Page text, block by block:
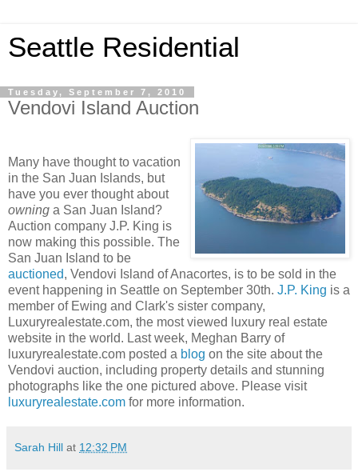
Seattle Residential
Tuesday, September 7, 2010
Vendovi Island Auction
Many have thought to vacation
in the San Juan Islands, but
have you ever thought about
owning a San Juan Island?
Auction company J.P. King is
now making this possible. The
San Juan Island to be
auctioned, Vendovi Island of Anacortes, is to be sold in the
event happening in Seattle on September 30th. J.P. King is a
member of Ewing and Clark's sister company,
Luxuryrealestate.com, the most viewed luxury real estate
website in the world. Last week, Meghan Barry of
luxuryrealestate.com posted a blog on the site about the
Vendovi auction, including property details and stunning
photographs like the one pictured above. Please visit
luxuryrealestate.com for more information.
Sarah Hill at 12:32 PM